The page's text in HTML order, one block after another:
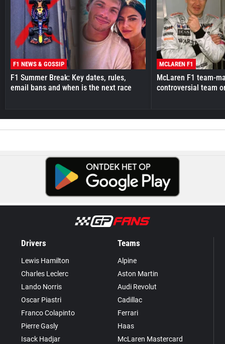
F1 NEWS & GOSSIP
F1 Summer Break: Key dates, rules,
email bans and when is the next race
MCLAREN F1
McLaren F1 team-
controversial team
Drivers
Lewis Hamilton
Charles Leclerc
Lando Norris
Oscar Piastri
Franco Colapinto
Pierre Gasly
Isack Hadjar
Teams
Alpine
Aston Martin
Audi Revolut
Cadillac
Ferrari
Haas
McLaren Mastercard